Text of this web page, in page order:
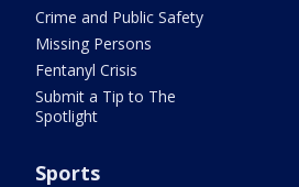
Crime and Public Safety
Missing Persons
Fentanyl Crisis
Submit a Tip to The
Spotlight
Sports